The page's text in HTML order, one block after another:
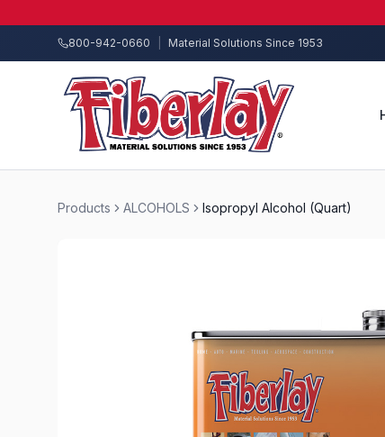
800-942-0660 Material Solutions Since 1953
Products ALCOHOLS Isopropyl Alcohol (Quart)